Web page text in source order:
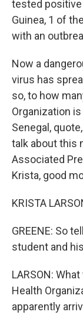
tested
Guinea, 1 of
with an
Now a
virus has
so, to how
Organization
Senegal,
talk about this
Associated
Krista, good
KRISTA
GREENE: So
student and
LARSON:
Health
apparently